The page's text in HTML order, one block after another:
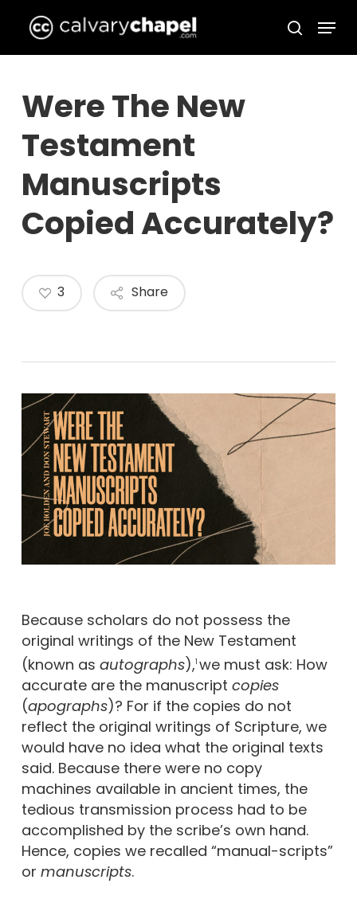
main
search
Menu
Were The New
Testament
Manuscripts
Copied Accurately?
Share
3
Because scholars do not possess the
original writings of the New Testament
(known as autographs),1 we must ask: How
accurate are the manuscript copies
(apographs)? For if the copies do not
reflect the original writings of Scripture, we
would have no idea what the original texts
said. Because there were no copy
machines available in ancient times, the
tedious transmission process had to be
accomplished by the scribe’s own hand.
Hence, copies we recalled “manual-scripts”
or manuscripts.